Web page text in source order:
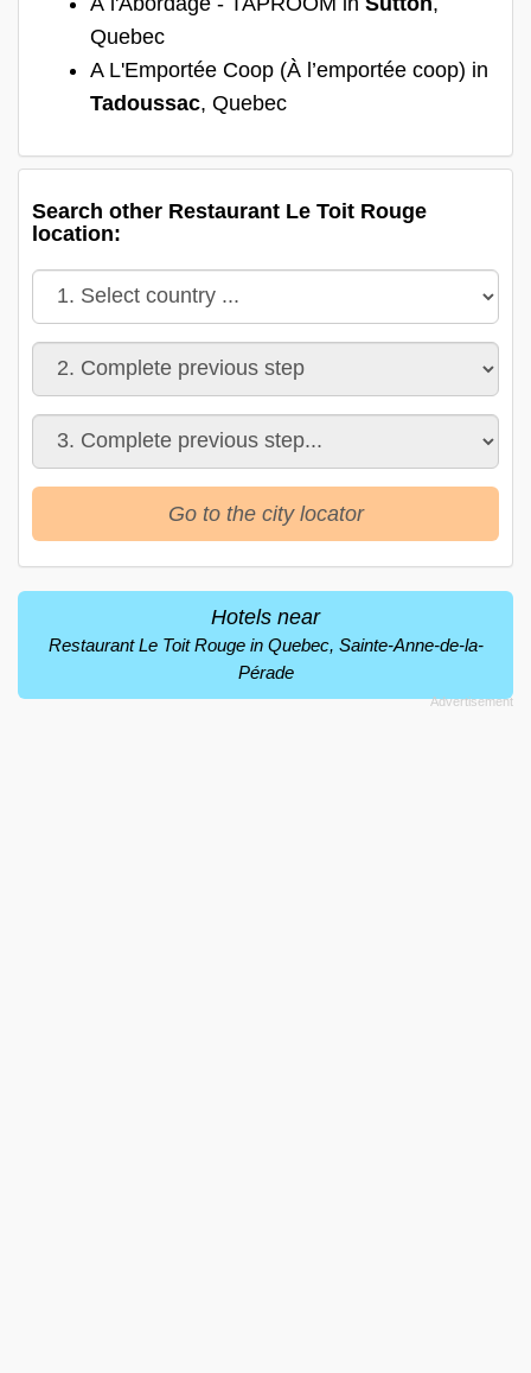
Quebec
A L'Emportée Coop (À l’emportée coop) in
Tadoussac, Quebec
Search other Restaurant Le Toit Rouge
location:
Go to the city locator
Hotels near
Restaurant Le Toit Rouge in Quebec, Sainte-Anne-de-la-
Pérade